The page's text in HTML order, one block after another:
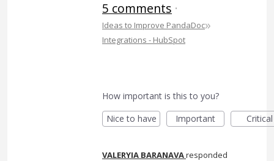
5 comments ·
Ideas to Improve PandaDoc»
Integrations - HubSpot
How important is this to you?
Nice to have
Important Critical
VALERYIA BARANAVAresponded